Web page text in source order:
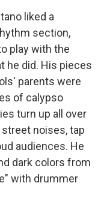
liked a
section,
play with the
he did. His pieces
parents were
of calypso
turn up all over
noises, tap
audiences. He
dark colors from
with drummer